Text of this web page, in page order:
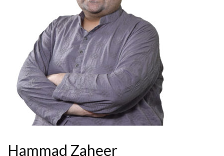
Hammad Zaheer